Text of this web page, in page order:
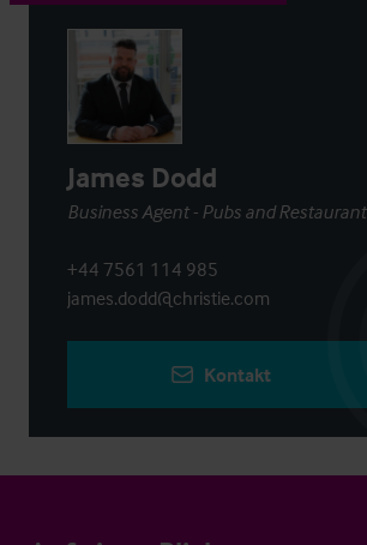
James Dodd
Business Agent - Pubs and
+44 7561 114 985
james.dodd@christie.com
Kontakt